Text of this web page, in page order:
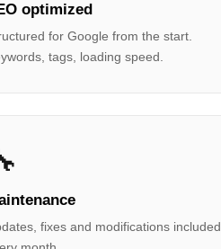
optimized
for Google from the start.
tags, loading speed.
fixes and modifications included